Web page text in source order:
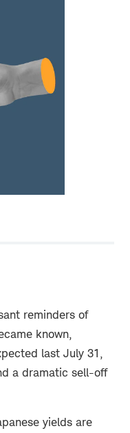
reminders of
known,
last July 31,
a dramatic sell-off
yields are